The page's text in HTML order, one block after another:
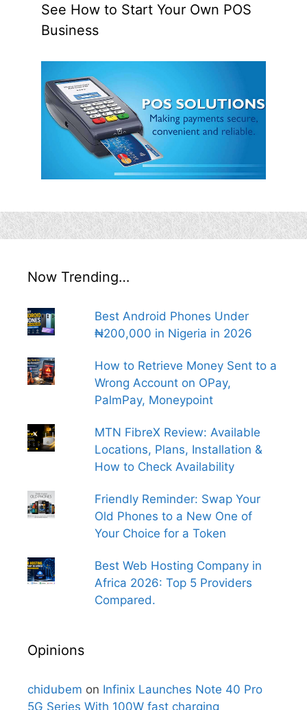
See How to Start Your Own POS
Business
Now Trending…
Best Android Phones Under
₦200,000 in Nigeria in 2026
How to Retrieve Money Sent to a
Wrong Account on OPay,
PalmPay, Moneypoint
MTN FibreX Review: Available
Locations, Plans, Installation &
How to Check Availability
Friendly Reminder: Swap Your
Old Phones to a New One of
Your Choice for a Token
Best Web Hosting Company in
Africa 2026: Top 5 Providers
Compared.
Opinions
chidubem on Infinix Launches Note 40 Pro
5G Series With 100W fast charging